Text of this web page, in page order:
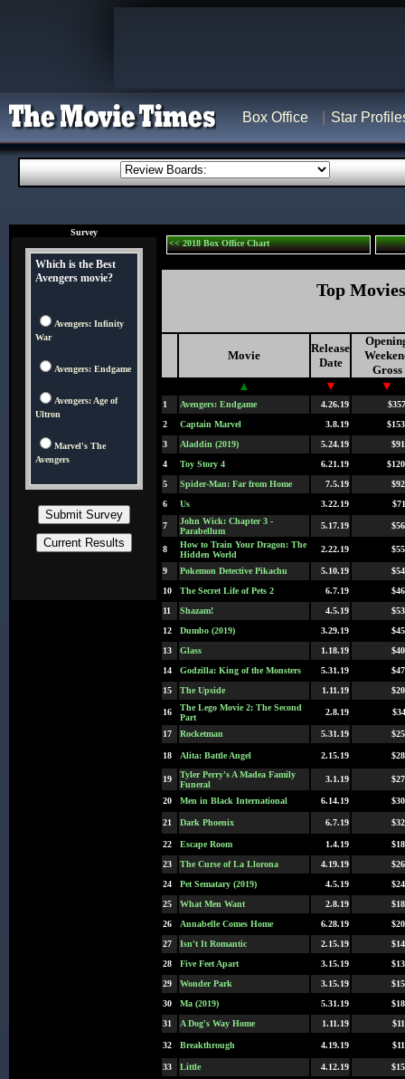
Box Office Star
Survey
Which is the Best
Avengers movie?
Avengers: Infinity
War
Avengers: Endgame
Avengers: Age of
Ultron
Marvel's The
Avengers
<< 2018 Box Office Chart
Top
Movie
Release
Date
Gross
▲
▼ ▼
1 Avengers: Endgame 4.26.19
2
Captain Marvel 3.8.19
3
Aladdin (2019) 5.24.19
4
Toy Story 4 6.21.19
5
Spider-Man: Far from Home 7.5.19
6
Us 3.22.19
7
John Wick: Chapter 3 -
Parabellum
5.17.19
8
How to Train Your Dragon: The
Hidden World
2.22.19
9 Pokemon Detective Pikachu 5.10.19
10
The Secret Life of Pets 2 6.7.19
11
Shazam! 4.5.19
12
Dumbo (2019) 3.29.19
13
Glass 1.18.19
14
Godzilla: King of the Monsters 5.31.19
15
The Upside 1.11.19
16
The Lego Movie 2: The Second
Part
2.8.19
17 Rocketman 5.31.19
18 Alita: Battle Angel 2.15.19
19
Tyler Perry's A Madea Family
Funeral
3.1.19
20 Men in Black International 6.14.19
21 Dark Phoenix 6.7.19
22 Escape Room 1.4.19
23
The Curse of La Llorona 4.19.19
24
Pet Sematary (2019) 4.5.19
25
What Men Want 2.8.19
26
Annabelle Comes Home 6.28.19
27
Isn't It Romantic 2.15.19
28
Five Feet Apart 3.15.19
29
Wonder Park 3.15.19
30
Ma (2019) 5.31.19
31
A Dog's Way Home 1.11.19
32 Breakthrough 4.19.19
33 Little 4.12.19